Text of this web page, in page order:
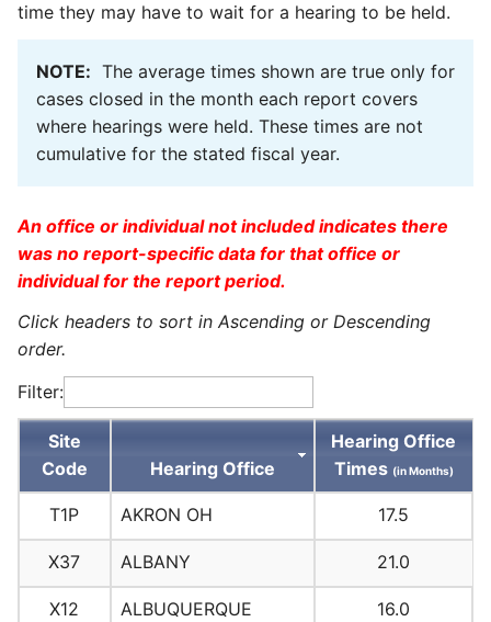
time they may have to wait for a hearing to be held.
NOTE: The average times shown are true only for
cases closed in the month each report covers
where hearings were held. These times are not
cumulative for the stated fiscal year.
An office or individual not included indicates there
was no report-specific data for that office or
individual for the report period.
Click headers to sort in Ascending or Descending
order.
Filter:
Site
Code
Hearing Office
Hearing Office
Times (in Months)
T1P AKRON OH 17.5
X37 ALBANY 21.0
X12 ALBUQUERQUE 16.0